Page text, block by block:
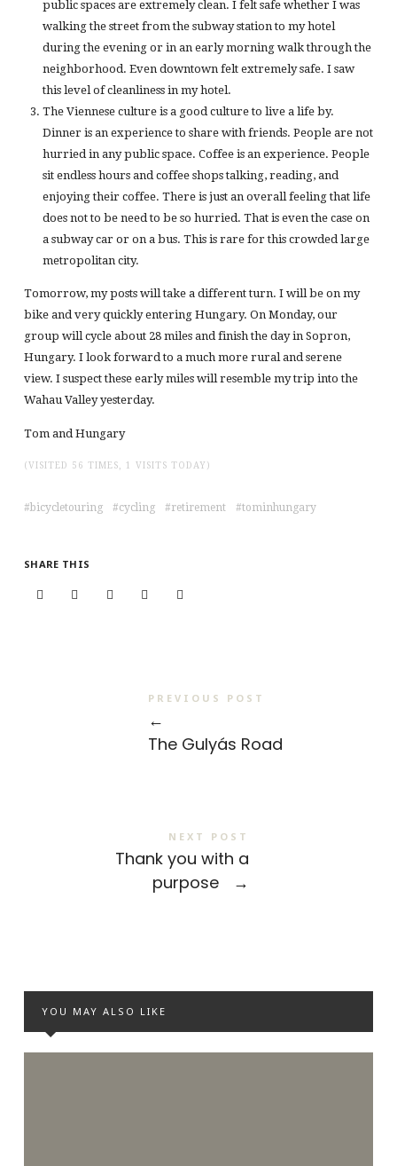
public spaces are extremely clean. I felt safe whether I was
walking the street from the subway station to my hotel
during the evening or in an early morning walk through the
neighborhood. Even downtown felt extremely safe. I saw
this level of cleanliness in my hotel.
The Viennese culture is a good culture to live a life by.
Dinner is an experience to share with friends. People are not
hurried in any public space. Coffee is an experience. People
sit endless hours and coffee shops talking, reading, and
enjoying their coffee. There is just an overall feeling that life
does not to be need to be so hurried. That is even the case on
a subway car or on a bus. This is rare for this crowded large
metropolitan city.
Tomorrow, my posts will take a different turn. I will be on my
bike and very quickly entering Hungary. On Monday, our
group will cycle about 28 miles and finish the day in Sopron,
Hungary. I look forward to a much more rural and serene
view. I suspect these early miles will resemble my trip into the
Wahau Valley yesterday.
Tom and Hungary
(VISITED 56 TIMES, 1 VISITS TODAY)
bicycletouring cycling retirement tominhungary
SHARE THIS
PREVIOUS POST
←
The Gulyás Road
NEXT POST
Thank you with a
purpose
→
YOU MAY ALSO LIKE